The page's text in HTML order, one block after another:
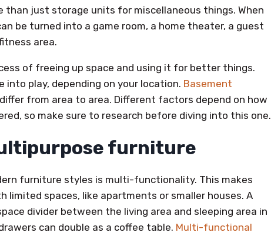
than just storage units for miscellaneous things. When
be turned into a game room, a home theater, a guest
area.
of freeing up space and using it for better things.
into play, depending on your location. Basement
from area to area. Different factors depend on how
so make sure to research before diving into this one.
furniture
furniture styles is multi-functionality. This makes
limited spaces, like apartments or smaller houses. A
divider between the living area and sleeping area in
can double as a coffee table. Multi-functional